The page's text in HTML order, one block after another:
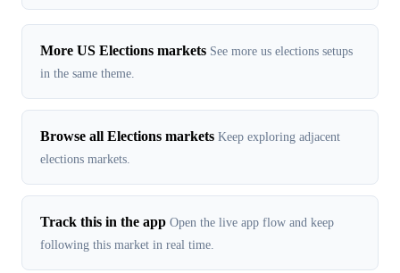
More US Elections markets See more us elections setups
in the same theme.
Browse all Elections markets Keep exploring adjacent
elections markets.
Track this in the app Open the live app flow and keep
following this market in real time.